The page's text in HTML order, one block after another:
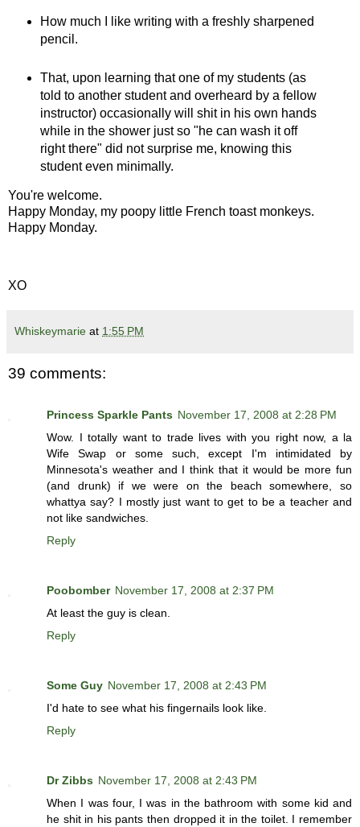
How much I like writing with a freshly sharpened
pencil.
That, upon learning that one of my students (as
told to another student and overheard by a fellow
instructor) occasionally will shit in his own hands
while in the shower just so "he can wash it off
right there" did not surprise me, knowing this
student even minimally.
You're welcome.
Happy Monday, my poopy little French toast monkeys.
Happy Monday.
XO
Whiskeymarie at 1:55 PM
39 comments:
Princess Sparkle Pants November 17, 2008 at 2:28 PM
Wow. I totally want to trade lives with you right now, a la
Wife Swap or some such, except I'm intimidated by
Minnesota's weather and I think that it would be more fun
(and drunk) if we were on the beach somewhere, so
whattya say? I mostly just want to get to be a teacher and
not like sandwiches.
Reply
Poobomber November 17, 2008 at 2:37 PM
At least the guy is clean.
Reply
Some Guy November 17, 2008 at 2:43 PM
I'd hate to see what his fingernails look like.
Reply
Dr Zibbs November 17, 2008 at 2:43 PM
When I was four, I was in the bathroom with some kid and
he shit in his pants then dropped it in the toilet. I remember